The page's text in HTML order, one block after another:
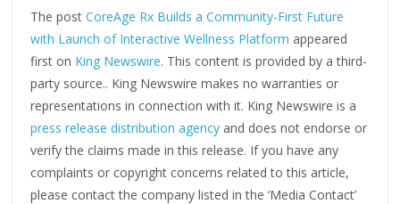
The postCoreAge Rx Builds a Community-First Future
with Launch of Interactive Wellness Platform appeared
first on King Newswire. This content is provided by a third-
party source.. King Newswire makes no warranties or
representations in connection with it. King Newswire is a
press release distribution agency and does not endorse or
verify the claims made in this release. If you have any
complaints or copyright concerns related to this article,
please contact the company listed in the ‘Media Contact’